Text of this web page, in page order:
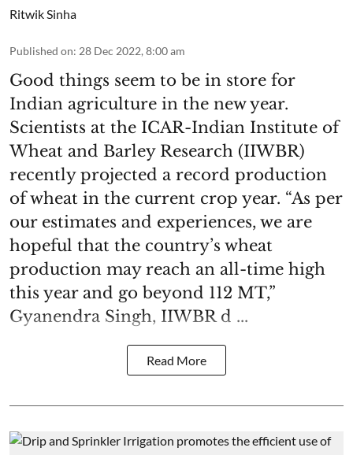
Ritwik Sinha
Published on: 28 Dec 2022, 8:00 am
Good things seem to be in store for
Indian agriculture in the new year.
Scientists at the ICAR-Indian Institute of
Wheat and Barley Research (IIWBR)
recently projected a record production
of wheat in the current crop year. “As per
our estimates and experiences, we are
hopeful that the country’s wheat
production may reach an all-time high
this year and go beyond 112 MT,”
Gyanendra Singh, IIWBR d ...
Read More